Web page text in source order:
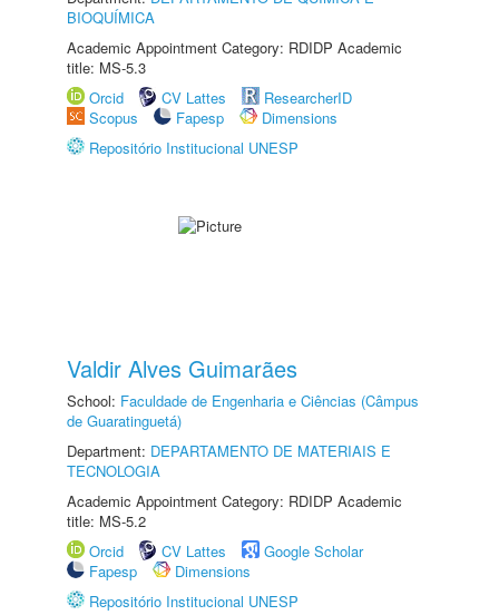
BIOQUÍMICA
Academic Appointment Category: RDIDP Academic
title: MS-5.3
Orcid
CV Lattes
ResearcherID
Scopus
Fapesp
Dimensions
Repositório Institucional UNESP
Valdir Alves Guimarães
School: Faculdade de Engenharia e Ciências (Câmpus
de Guaratinguetá)
Department: DEPARTAMENTO DE MATERIAIS E
TECNOLOGIA
Academic Appointment Category: RDIDP Academic
title: MS-5.2
Orcid
CV Lattes
Google Scholar
Fapesp
Dimensions
Repositório Institucional UNESP